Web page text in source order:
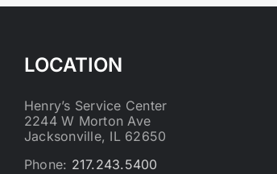
LOCATION
Henry’s Service Center
2244 W Morton Ave
Jacksonville, IL 62650
Phone: 217.243.5400